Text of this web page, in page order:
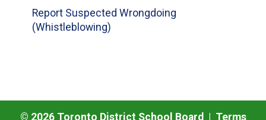
Report Suspected Wrongdoing
(Whistleblowing)
© 2026Toronto District School Board | Terms